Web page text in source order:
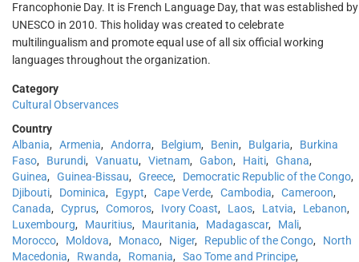
Francophonie Day. It is French Language Day, that was established by
UNESCO in 2010. This holiday was created to celebrate
multilingualism and promote equal use of all six official working
languages throughout the organization.
Category
Cultural Observances
Country
Albania, Armenia, Andorra, Belgium, Benin, Bulgaria,
Burkina
Faso, Burundi, Vanuatu, Vietnam, Gabon, Haiti, Ghana,
Guinea, Guinea-Bissau, Greece, Democratic Republic of the Congo,
Djibouti, Dominica, Egypt, Cape Verde, Cambodia, Cameroon,
Canada, Cyprus, Comoros, Ivory Coast, Laos, Latvia, Lebanon,
Luxembourg, Mauritius, Mauritania, Madagascar, Mali,
Morocco, Moldova, Monaco, Niger, Republic of the Congo,
North
Macedonia, Rwanda, Romania, Sao Tome and Principe,